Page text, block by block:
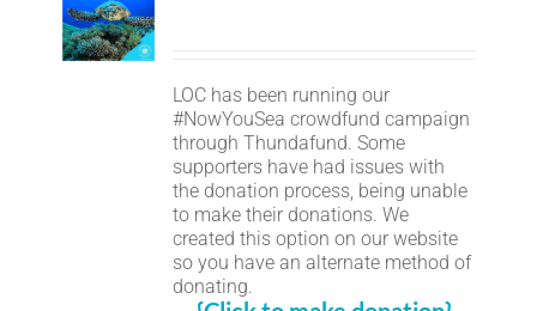
LOC has been running our
#NowYouSea crowdfund campaign
through Thundafund. Some
supporters have had issues with
the donation process, being unable
to make their donations. We
created this option on our website
so you have an alternate method of
donating.